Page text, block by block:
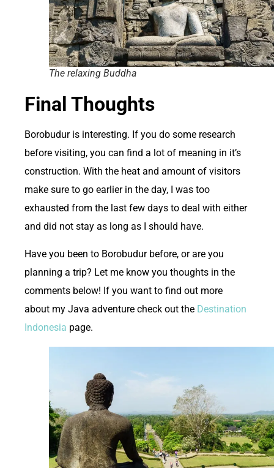
The relaxing Buddha
Final Thoughts
Borobudur is interesting. If you do some research
before visiting, you can find a lot of meaning in it’s
construction. With the heat and amount of visitors
make sure to go earlier in the day, I was too
exhausted from the last few days to deal with either
and did not stay as long as I should have.
Have you been to Borobudur before, or are you
planning a trip? Let me know you thoughts in the
comments below! If you want to find out more
about my Java adventure check out the Destination
Indonesia page.